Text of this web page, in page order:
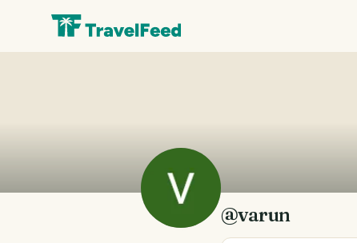
@varun